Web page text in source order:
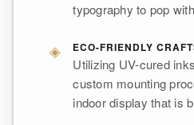
typography to pop
◈ ECO-FRIENDLY
Utilizing UV-cured
custom mounting
indoor display that is